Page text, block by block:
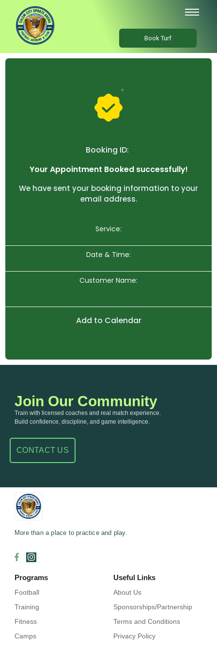
Book Turf
Booking ID:
Your Appointment Booked successfully!
We have sent your booking information to your
email address.
Service:
Date & Time:
Customer Name:
Add to Calendar
Join Our Community
Train with licensed coaches and real match experience.
Build confidence, discipline, and game intelligence.
CONTACT US
More than a place to practice and play.
Programs
Football
Training
Fitness
Camps
Useful Links
About Us
Sponsorships/Partnership
Terms and Conditions
Privacy Policy